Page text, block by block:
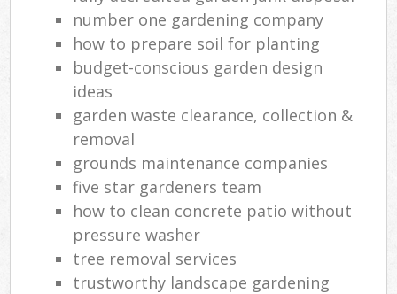
number one gardening company
how to prepare soil for planting
budget-conscious garden design
ideas
garden waste clearance, collection &
removal
grounds maintenance companies
five star gardeners team
how to clean concrete patio without
pressure washer
tree removal services
trustworthy landscape gardening